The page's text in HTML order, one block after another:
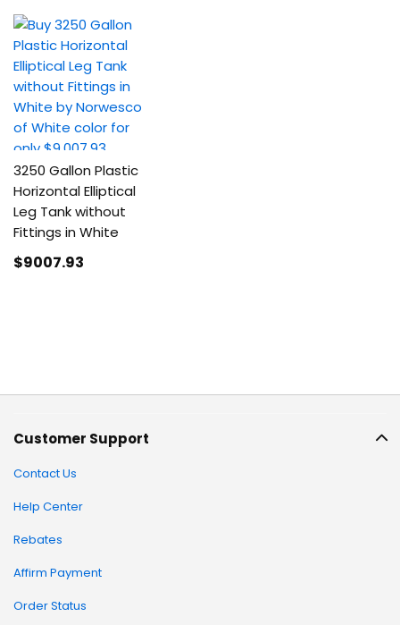
3250 Gallon Plastic
Horizontal Elliptical
Leg Tank without
Fittings in White
$9007.93
Customer Support
Contact Us
Help Center
Rebates
Affirm Payment
Order Status